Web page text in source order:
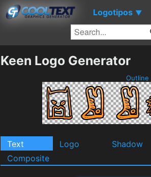
Logotipos ▼
Keen Logo Generator
Outline
Text Logo Shadow
Composite